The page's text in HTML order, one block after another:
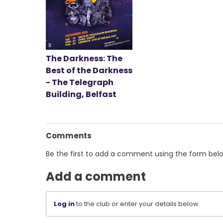
The Darkness: The
Best of the Darkness
- The Telegraph
Building, Belfast
Comments
Be the first to add a comment using the form
Add a comment
Log into the club or enter your details below.